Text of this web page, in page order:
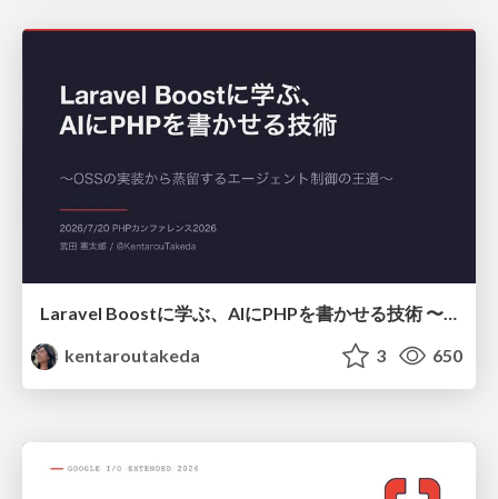
Laravel Boostに学ぶ、AIにPHPを書かせる技術 〜OSSの実装から蒸留するエージェント制御の王道〜
kentaroutakeda
3 650